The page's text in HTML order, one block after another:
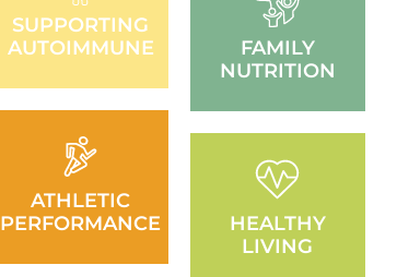
SUPPORTING
AUTOIMMUNE
ATHLETIC
PERFORMANCE
FAMILY
NUTRITION
HEALTHY
LIVING